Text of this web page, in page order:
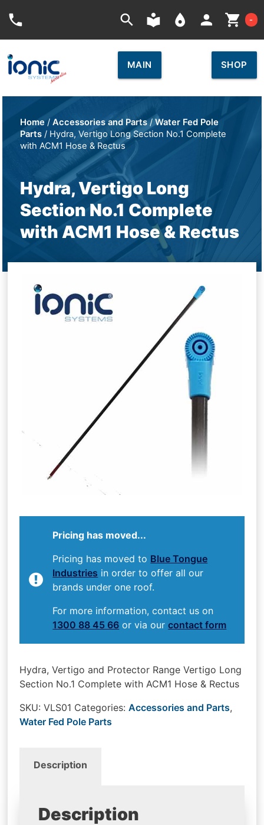
phone search local_library place person shopping_cart -
MAIN SHOP
Home /Accessories and Parts/Water Fed Pole
Parts / Hydra, Vertigo Long Section No.1 Complete
with ACM1 Hose & Rectus
Hydra, Vertigo Long
Section No.1 Complete
with ACM1 Hose & Rectus
Pricing has moved...
Pricing has moved to Blue Tongue
Industries in order to offer all our
brands under one roof.
For more information, contact us on
1300 88 45 66 or via ourcontact form
Hydra, Vertigo and Protector Range Vertigo Long
Section No.1 Complete with ACM1 Hose & Rectus
SKU:VLS01 Categories:Accessories and Parts,
Water Fed Pole Parts
Description
Description